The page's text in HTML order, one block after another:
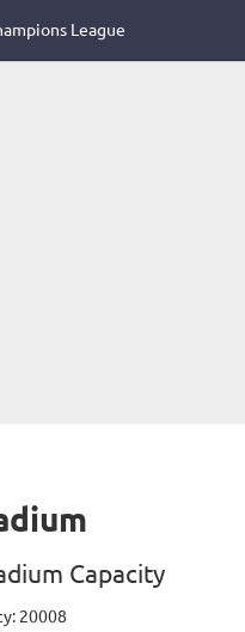
League
Capacity
20008